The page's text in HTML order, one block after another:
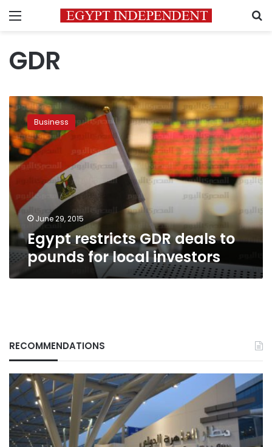
Menu
GDR
Egypt
restricts
GDR
deals
to
pounds
for
local
investors
Business
June 29, 2015
Egypt restricts GDR deals to
pounds for local investors
RECOMMENDATIONS